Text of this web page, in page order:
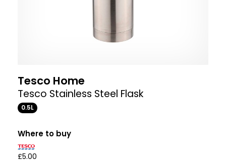
Tesco Home
Tesco Stainless Steel Flask
0.5L
Where to buy
£5.00